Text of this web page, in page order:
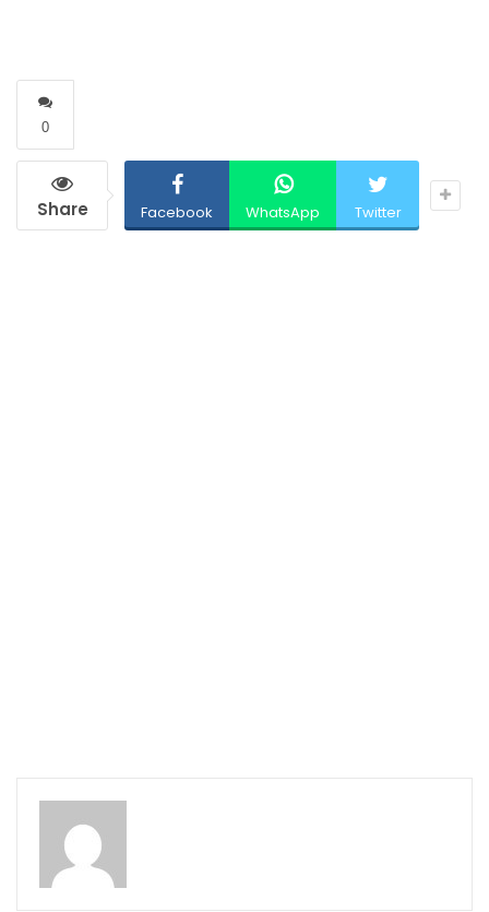
0
Share Facebook WhatsApp Twitter